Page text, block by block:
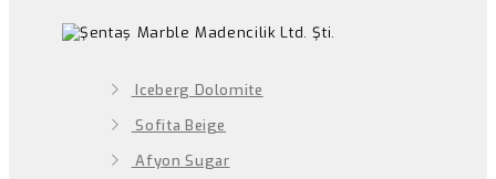
Iceberg Dolomite
Sofita Beige
Afyon Sugar